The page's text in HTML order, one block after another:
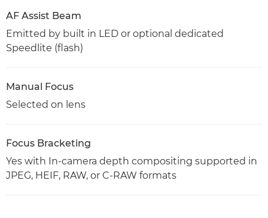
AF Assist Beam
Emitted by built in LED or optional dedicated
Speedlite (flash)
Manual Focus
Selected on lens
Focus Bracketing
Yes with In-camera depth compositing supported in
JPEG, HEIF, RAW, or C-RAW formats